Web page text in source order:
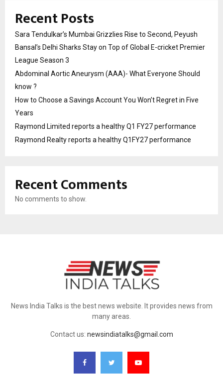
Recent Posts
Sara Tendulkar’s Mumbai Grizzlies Rise to Second, Peyush
Bansal’s Delhi Sharks Stay on Top of Global E-cricket Premier
League Season 3
Abdominal Aortic Aneurysm (AAA)- What Everyone Should
know ?
How to Choose a Savings Account You Won’t Regret in Five
Years
Raymond Limited reports a healthy Q1 FY27 performance
Raymond Realty reports a healthy Q1FY27 performance
Recent Comments
No comments to show.
News India Talks is the best news website. It provides news from
many areas.
Contact us: newsindiatalks@gmail.com